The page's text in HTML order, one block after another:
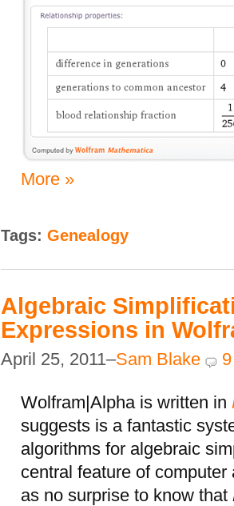
More »
Tags: Genealogy
Algebraic
Expressions in
April 25, 2011–Sam Blake 9
Wolfram|Alpha is written in
suggests is a fantastic
algorithms for algebraic
central feature of
as no surprise to know that